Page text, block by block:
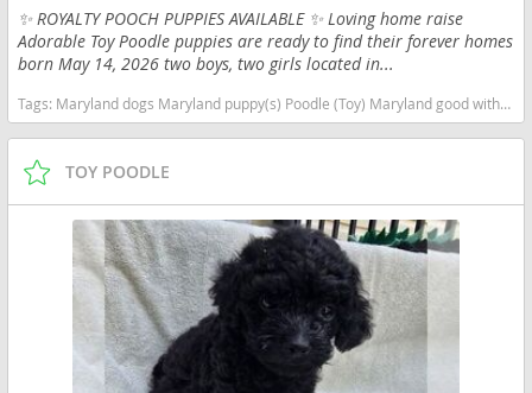
✨ ROYALTY POOCH PUPPIES AVAILABLE ✨ Loving home raise
Adorable Toy Poodle puppies are ready to find their forever homes
born May 14, 2026 two boys, two girls located in...
Tags: Maryland dogs Maryland puppy(s) Poodle (Toy) Maryland good with kids dog breed hypoallergenic dog breed low shedding dog breed smartest dog breeds dog breed
TOY POODLE